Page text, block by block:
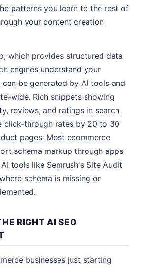
patterns you learn to the rest of
your content creation
which provides structured data
engines understand your
be generated by AI tools and
wide. Rich snippets showing
reviews, and ratings in search
click-through rates by 20 to 30
pages. Most ecommerce
schema markup through apps
tools like Semrush's Site Audit
schema is missing or
RIGHT AI SEO
businesses just starting